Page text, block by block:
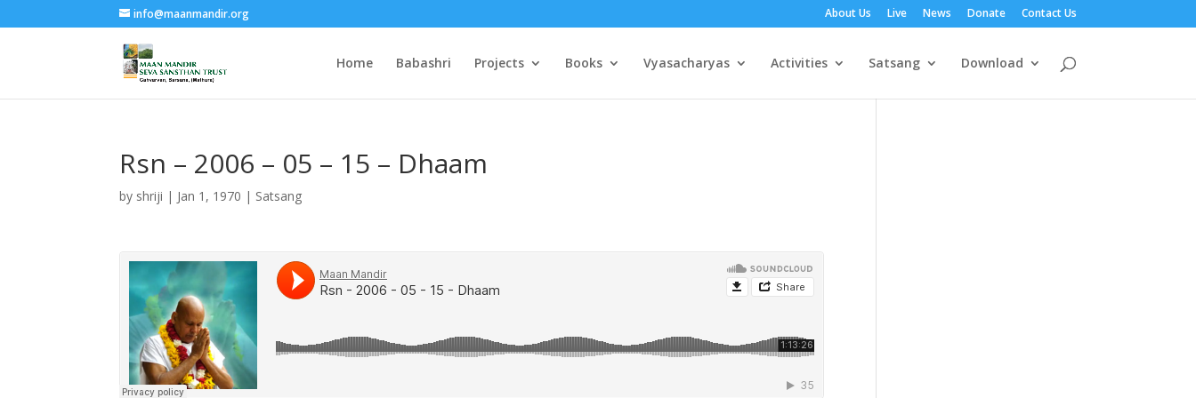
info@maanmandir.org About Us Live News Donate Contact Us
Home Babashri Projects Books Vyasacharyas Activities Satsang Download
Rsn – 2006 – 05 – 15 – Dhaam
by shriji | Jan 1, 1970 | Satsang